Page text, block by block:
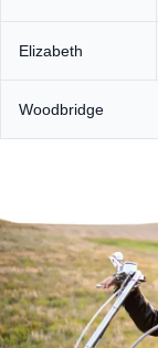
Elizabeth
Woodbridge